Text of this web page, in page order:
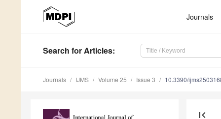
Journals
Search for Articles:
Journals IJMS Volume 25 Issue 3 10.3390/
first_page